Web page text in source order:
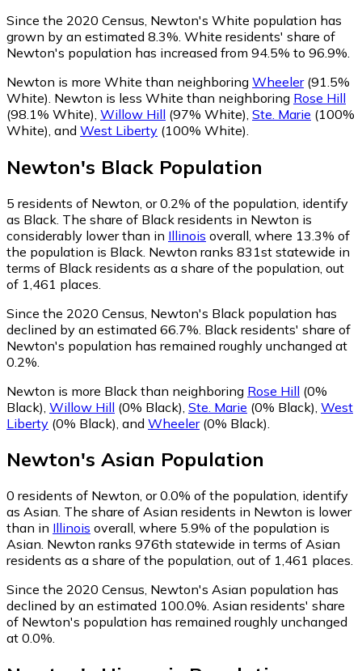
Since the 2020 Census, Newton's White population has
grown by an estimated 8.3%. White residents' share of
Newton's population has increased from 94.5% to 96.9%.
Newton is more White than neighboring Wheeler(91.5%
White) Newton is less White than neighboring Rose Hill
(98.1% White) Willow Hill (97% White) Ste. Marie (100%
White) and West Liberty (100% White)
Newton's Black Population
5 residents of Newton, or 0.2% of the population, identify
as Black. The share of Black residents in Newton is
considerably lower than in Illinois overall, where 13.3% of
the population is Black. Newton ranks 831st statewide in
terms of Black residents as a share of the population, out
of 1,461 places.
Since the 2020 Census, Newton's Black population has
declined by an estimated 66.7%. Black residents' share of
Newton's population has remained roughly unchanged at
0.2%.
Newton is more Black than neighboring Rose Hill (0%
Black) Willow Hill (0% Black) Ste. Marie (0% Black) West
Liberty (0% Black) and Wheeler(0% Black)
Newton's Asian Population
0 residents of Newton, or 0.0% of the population, identify
as Asian. The share of Asian residents in Newton is lower
than in Illinois overall, where 5.9% of the population is
Asian. Newton ranks 976th statewide in terms of Asian
residents as a share of the population, out of 1,461 places.
Since the 2020 Census, Newton's Asian population has
declined by an estimated 100.0%. Asian residents' share
of Newton's population has remained roughly unchanged
at 0.0%.